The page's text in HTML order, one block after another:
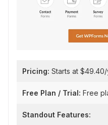
Pricing: Starts at
Free Plan / Trial: Free
Standout Features: